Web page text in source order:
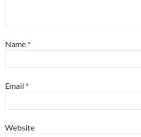
Name*
Email*
Website